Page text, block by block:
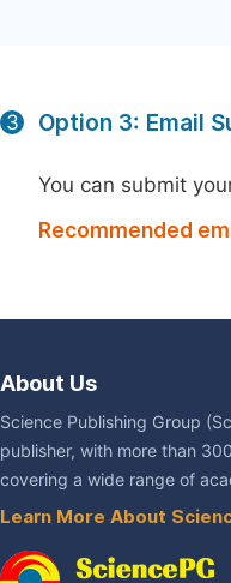
3 Option 3: Email
You can submit
Recommended
About Us
Science Publishing Group
publisher, with more than
covering a wide range of
Learn More About